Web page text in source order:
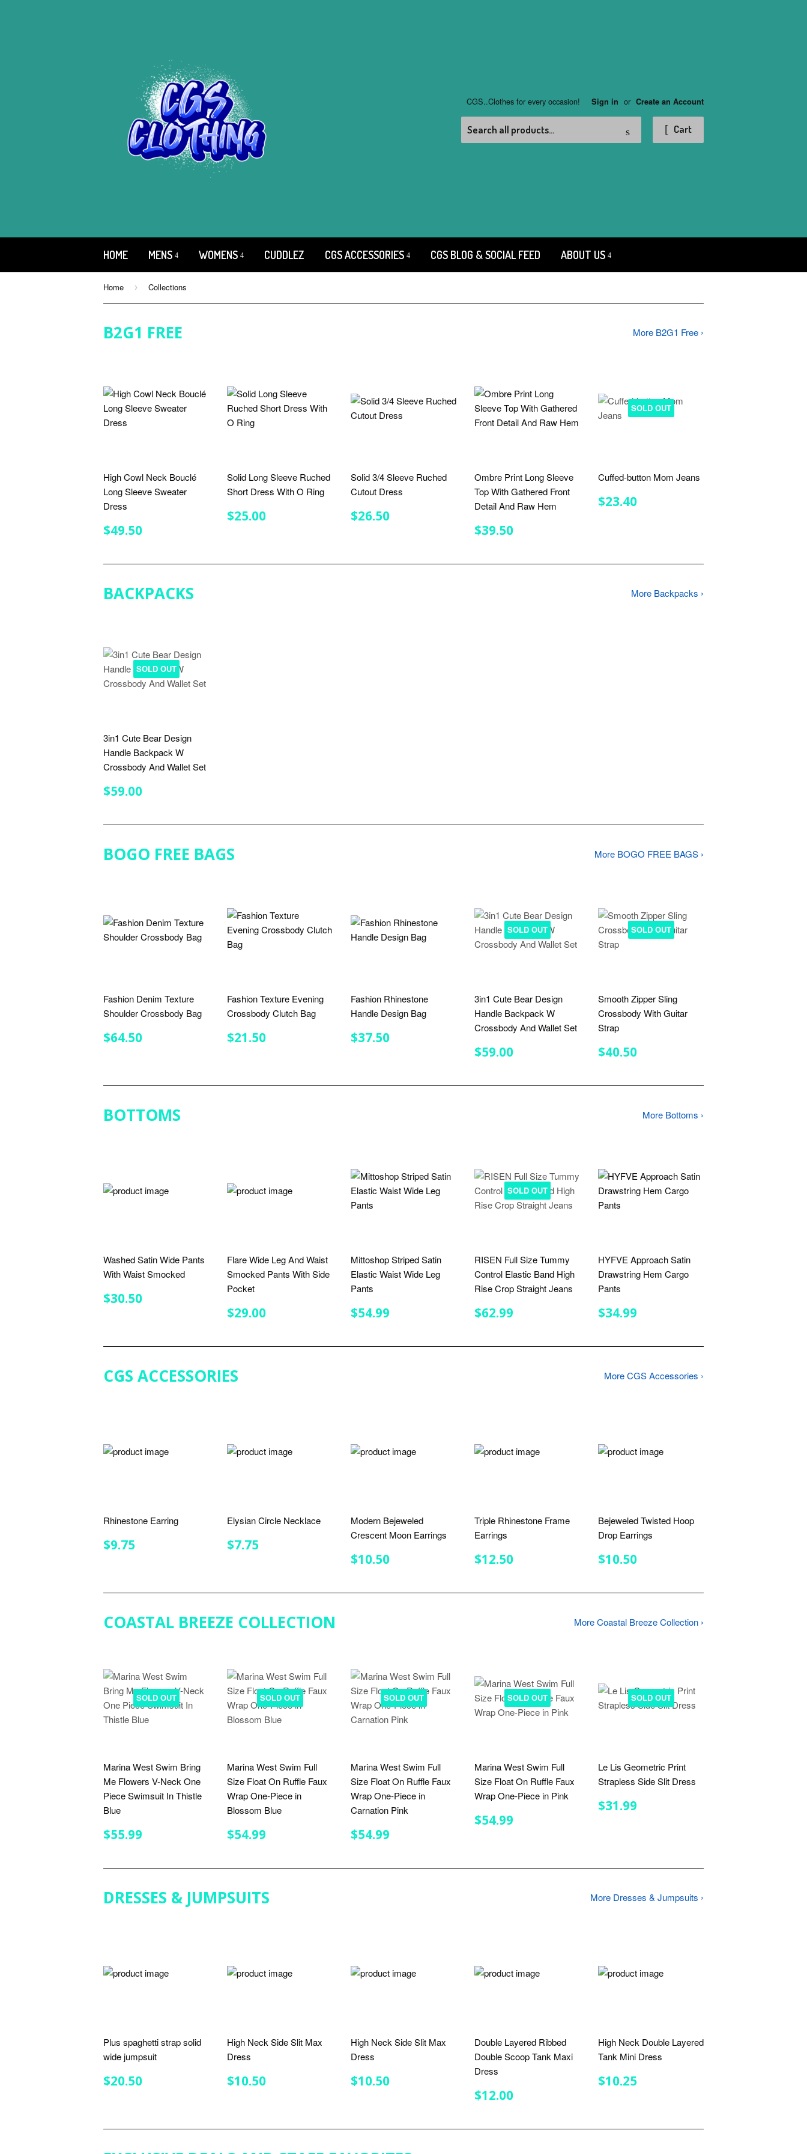
CGS..Clothes for every occasion! Sign in or Create an Account
Cart
HOME MENS WOMENS CUDDLEZ CGS ACCESSORIES CGS BLOG & SOCIAL FEED ABOUT US
Home › Collections
B2G1 FREE More B2G1 Free ›
High Cowl Neck Bouclé
Long Sleeve Sweater
Dress
REGULAR
PRICE
$49.50
Solid Long Sleeve Ruched
Short Dress With O Ring
REGULAR
PRICE
$25.00
Solid 3/4 Sleeve Ruched
Cutout Dress
REGULAR
PRICE
$26.50
Ombre Print Long Sleeve
Top With Gathered Front
Detail And Raw Hem
REGULAR
PRICE
$39.50
SOLD OUT
Cuffed-button Mom Jeans
REGULAR
PRICE
$23.40
BACKPACKS More Backpacks ›
SOLD OUT
3in1 Cute Bear Design
Handle Backpack W
Crossbody And Wallet Set
REGULAR
PRICE
$59.00
BOGO FREE BAGS More BOGO FREE BAGS ›
Fashion Denim Texture
Shoulder Crossbody Bag
REGULAR
PRICE
$64.50
Fashion Texture Evening
Crossbody Clutch Bag
REGULAR
PRICE
$21.50
Fashion Rhinestone
Handle Design Bag
REGULAR
PRICE
$37.50
SOLD OUT
3in1 Cute Bear Design
Handle Backpack W
Crossbody And Wallet Set
REGULAR
PRICE
$59.00
SOLD OUT
Smooth Zipper Sling
Crossbody With Guitar
Strap
REGULAR
PRICE
$40.50
BOTTOMS More Bottoms ›
Washed Satin Wide Pants
With Waist Smocked
REGULAR
PRICE
$30.50
Flare Wide Leg And Waist
Smocked Pants With Side
Pocket
REGULAR
PRICE
$29.00
Mittoshop Striped Satin
Elastic Waist Wide Leg
Pants
REGULAR
PRICE
$54.99
SOLD OUT
RISEN Full Size Tummy
Control Elastic Band High
Rise Crop Straight Jeans
REGULAR
PRICE
$62.99
HYFVE Approach Satin
Drawstring Hem Cargo
Pants
REGULAR
PRICE
$34.99
CGS ACCESSORIES More CGS Accessories ›
Rhinestone Earring
REGULAR
PRICE
$9.75
Elysian Circle Necklace
REGULAR
PRICE
$7.75
Modern Bejeweled
Crescent Moon Earrings
REGULAR
PRICE
$10.50
Triple Rhinestone Frame
Earrings
REGULAR
PRICE
$12.50
Bejeweled Twisted Hoop
Drop Earrings
REGULAR
PRICE
$10.50
COASTAL BREEZE COLLECTION More Coastal Breeze Collection ›
SOLD OUT
Marina West Swim Bring
Me Flowers V-Neck One
Piece Swimsuit In Thistle
Blue
REGULAR
PRICE
$55.99
SOLD OUT
Marina West Swim Full
Size Float On Ruffle Faux
Wrap One-Piece in
Blossom Blue
REGULAR
PRICE
$54.99
SOLD OUT
Marina West Swim Full
Size Float On Ruffle Faux
Wrap One-Piece in
Carnation Pink
REGULAR
PRICE
$54.99
SOLD OUT
Marina West Swim Full
Size Float On Ruffle Faux
Wrap One-Piece in Pink
REGULAR
PRICE
$54.99
SOLD OUT
Le Lis Geometric Print
Strapless Side Slit Dress
REGULAR
PRICE
$31.99
DRESSES & JUMPSUITS More Dresses & Jumpsuits ›
Plus spaghetti strap solid
wide jumpsuit
REGULAR
PRICE
$20.50
High Neck Side Slit Max
Dress
REGULAR
PRICE
$10.50
High Neck Side Slit Max
Dress
REGULAR
PRICE
$10.50
Double Layered Ribbed
Double Scoop Tank Maxi
Dress
REGULAR
PRICE
$12.00
High Neck Double Layered
Tank Mini Dress
REGULAR
PRICE
$10.25